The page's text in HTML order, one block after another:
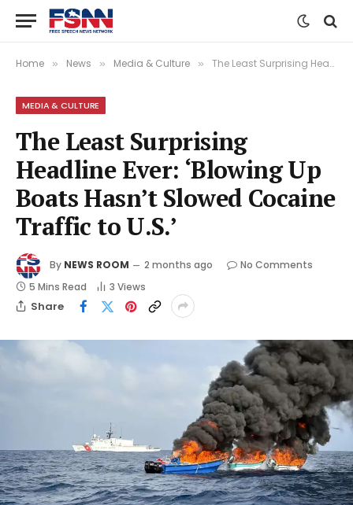
Home » News » Media & Culture » The Least Surprising Headline Ever: ‘Blowing Up Boats Hasn’t Slowed Cocaine Traffic to U.S.’
MEDIA & CULTURE
The Least Surprising
Headline Ever: ‘Blowing Up
Boats Hasn’t Slowed Cocaine
Traffic to U.S.’
By NEWS ROOM 2 months ago
No Comments
5 Mins Read
3 Views
Share